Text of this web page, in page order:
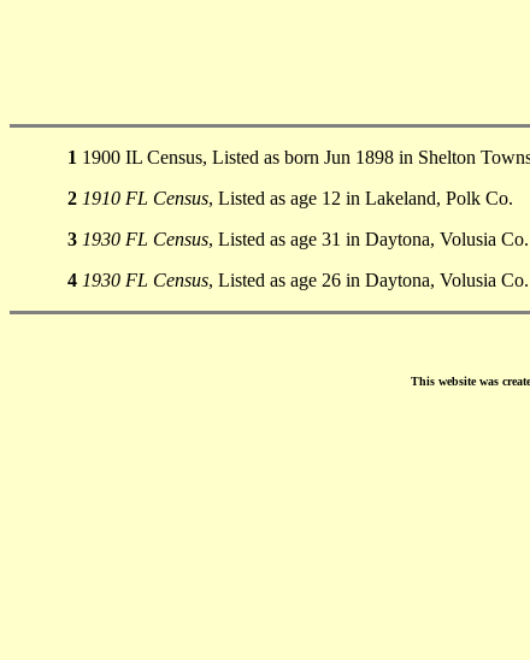
1 1900 IL Census, Listed as born Jun 1898 in Shelton
2 1910 FL Census, Listed as age 12 in Lakeland, Polk Co.
3 1930 FL Census, Listed as age 31 in Daytona, Volusia Co.
4 1930 FL Census, Listed as age 26 in Daytona, Volusia Co.
This website was